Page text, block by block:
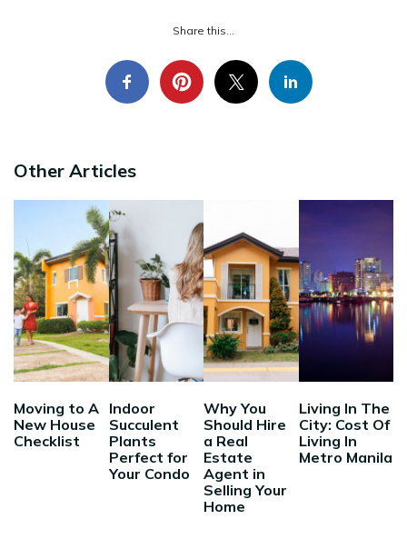
Share this...
Other Articles
Moving to A
New House
Checklist
Indoor
Succulent
Plants
Perfect for
Your Condo
Why You
Should Hire
a Real
Estate
Agent in
Selling Your
Home
Living In The
City: Cost Of
Living In
Metro Manila